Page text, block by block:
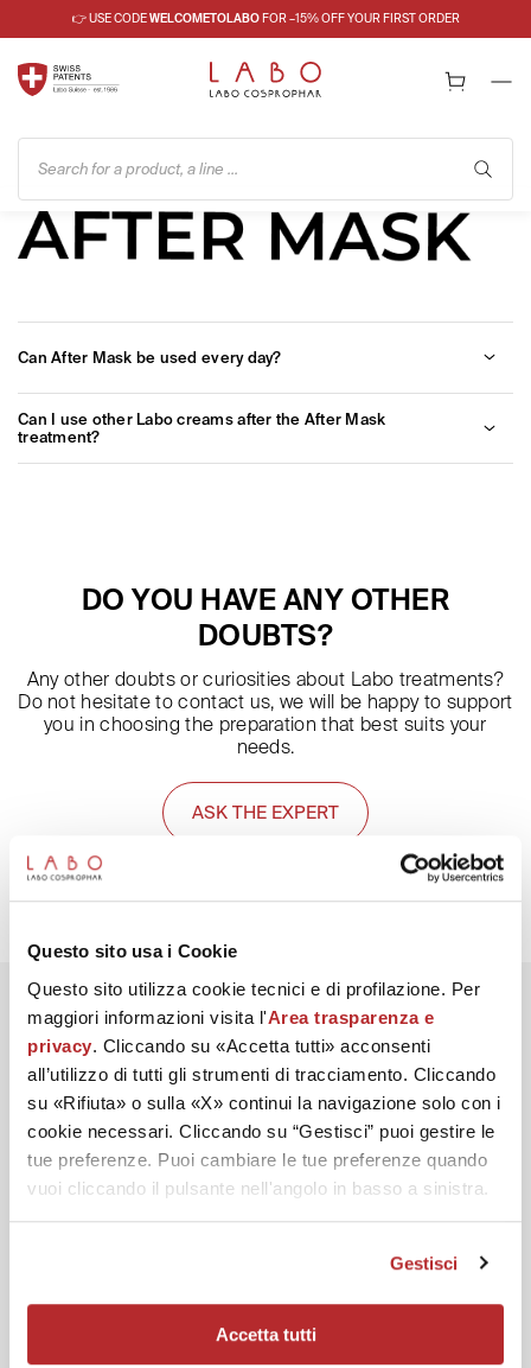
Questo sito usa i Cookie
Questo sito utilizza cookie tecnici e di profilazione. Per
maggiori informazioni visita l'Area trasparenza e
privacy. Cliccando su «Accetta tutti» acconsenti
all’utilizzo di tutti gli strumenti di tracciamento. Cliccando
su «Rifiuta» o sulla «X» continui la navigazione solo con i
cookie necessari. Cliccando su “Gestisci” puoi gestire le
tue preferenze. Puoi cambiare le tue preferenze quando
vuoi cliccando il pulsante nell'angolo in basso a sinistra.
Gestisci
Accetta tutti
👉 USE CODEWELCOMETOLABOFOR –15% OFF YOUR FIRST ORDER
Search for a product, a line ...
Can After Mask be used every day?
oxygen gel, followed by a cream.
Can I use other Labo creams after the After Mask
treatment?
(compromised by the use of masks).
DO YOU HAVE ANY OTHER
DOUBTS?
Any other doubts or curiosities about Labo treatments?
Do not hesitate to contact us, we will be happy to support
you in choosing the preparation that best suits your
needs.
ASK THE EXPERT
DISCOVER LABO
Labo Magazine
Labo in the World
Labo Forest
General Conditions of Sale